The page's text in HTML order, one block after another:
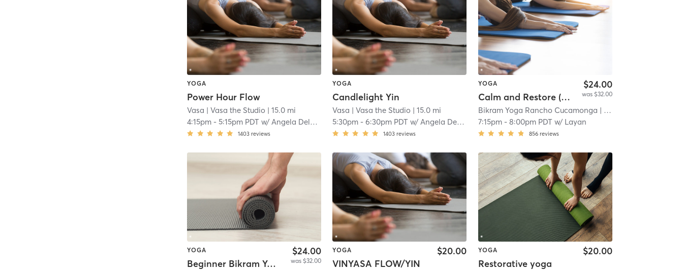
YOGA
Power Hour Flow
Vasa | Vasa the Studio | 15.0 mi
4:15pm -5:15pm PDT w/Angela Delgado
1403 reviews
YOGA
Candlelight Yin
Vasa | Vasa the Studio | 15.0 mi
5:30pm -6:30pm PDT w/Angela Delgado
1403 reviews
YOGA
Calm and Restore (Full Body Slow Stretch)
$24.00
was $32.00
Bikram Yoga Rancho Cucamonga | 19.1 mi
7:15pm- 8:00pm PDT w/ Layan
856 reviews
YOGA
Beginner Bikram Yoga
$24.00
was $32.00
YOGA
VINYASA FLOW/YIN
$20.00 YOGA
Restorative yoga
$20.00